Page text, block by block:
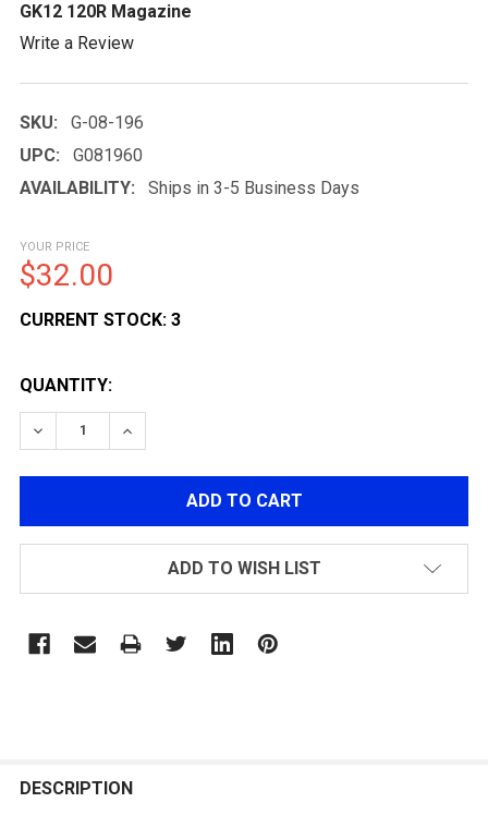
GK12 120R Magazine
Write a Review
SKU:
G-08-196
UPC:
G081960
AVAILABILITY:
Ships in 3-5 Business Days
YOUR PRICE
$32.00
CURRENT STOCK: 3
QUANTITY:
DECREASE QUANTITY OF GK12 120R MAGAZINE
INCREASE QUANTITY OF GK12 120R
ADD TO WISH LIST
BOUGHT
DESCRIPTION